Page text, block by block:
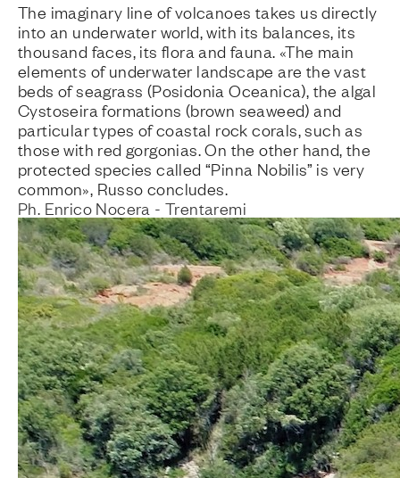
The imaginary line of volcanoes takes us directly
into an underwater world, with its balances, its
thousand faces, its flora and fauna. «The main
elements of underwater landscape are the vast
beds of seagrass (Posidonia Oceanica), the algal
Cystoseira formations (brown seaweed) and
particular types of coastal rock corals, such as
those with red gorgonias. On the other hand, the
protected species called “Pinna Nobilis” is very
common», Russo concludes.
Ph. Enrico Nocera - Trentaremi